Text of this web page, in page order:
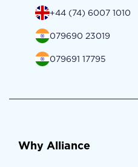
+44 (74) 6007 1010
079690 23019
079691 17795
Why Alliance